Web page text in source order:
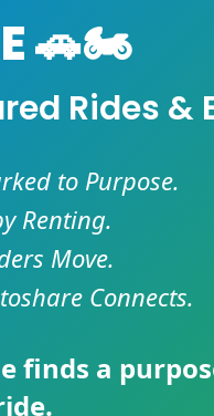
🚗🏍️
Rides &
to Purpose.
Renting.
Move.
Connects.
finds a